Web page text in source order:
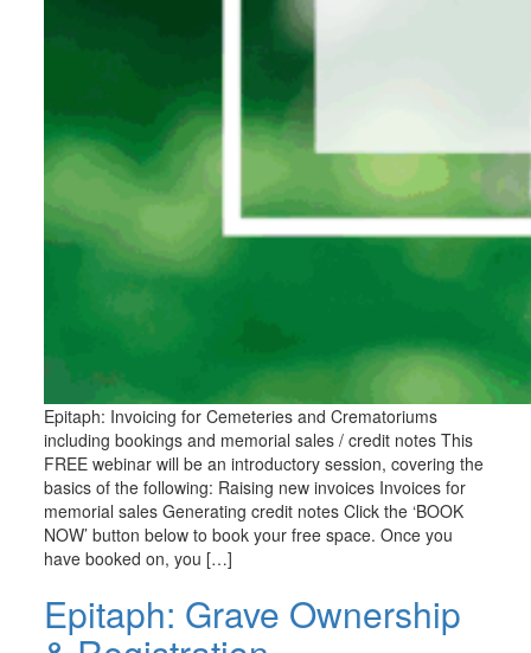
Epitaph: Invoicing for Cemeteries and Crematoriums
including bookings and memorial sales / credit notes This
FREE webinar will be an introductory session, covering the
basics of the following: Raising new invoices Invoices for
memorial sales Generating credit notes Click the ‘BOOK
NOW’ button below to book your free space. Once you
have booked on, you […]
Epitaph: Grave Ownership